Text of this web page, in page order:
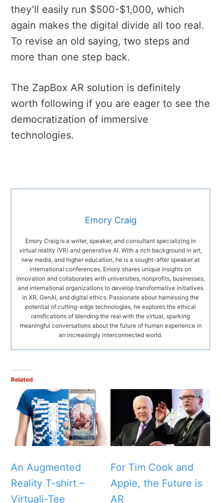
they’ll easily run $500-$1,000, which
again makes the digital divide all too real.
To revise an old saying, two steps and
more than one step back.
The ZapBox AR solution is definitely
worth following if you are eager to see the
democratization of immersive
technologies.
Emory Craig
Emory Craig is a writer, speaker, and consultant specializing in
virtual reality (VR) and generative AI. With a rich background in art,
new media, and higher education, he is a sought-after speaker at
international conferences. Emory shares unique insights on
innovation and collaborates with universities, nonprofits, businesses,
and international organizations to develop transformative initiatives
in XR, GenAI, and digital ethics. Passionate about harnessing the
potential of cutting-edge technologies, he explores the ethical
ramifications of blending the real with the virtual, sparking
meaningful conversations about the future of human experience in
an increasingly interconnected world.
Related
An Augmented
Reality T-shirt –
Virtuali-Tee
For Tim Cook and
Apple, the Future is
AR